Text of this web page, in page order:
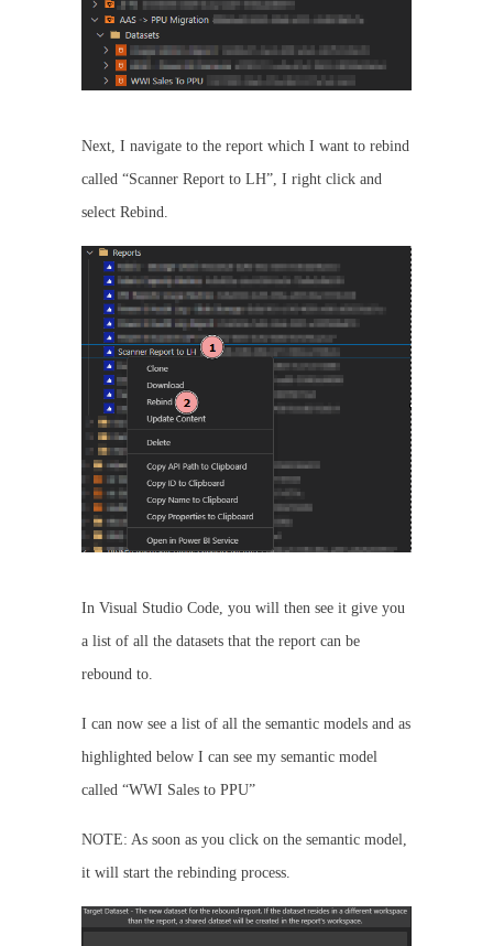
Next, I navigate to the report which I want to rebind
called “Scanner Report to LH”, I right click and
select Rebind.
In Visual Studio Code, you will then see it give you
a list of all the datasets that the report can be
rebound to.
I can now see a list of all the semantic models and as
highlighted below I can see my semantic model
called “WWI Sales to PPU”
NOTE: As soon as you click on the semantic model,
it will start the rebinding process.